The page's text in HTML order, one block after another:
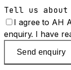
Tell us
I agree to AH
enquiry. I have
Send enquiry